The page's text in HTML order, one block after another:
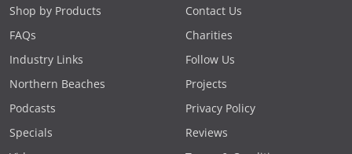
Shop by Products
FAQs
Industry Links
Northern Beaches
Podcasts
Specials
Contact Us
Charities
Follow Us
Projects
Privacy Policy
Reviews